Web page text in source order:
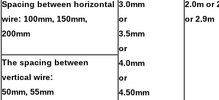
Spacing between horizontal
wire: 100mm, 150mm,
200mm
3.0mm
or
3.5mm
or
4.0mm
or
4.50mm
2.0m or
or 2.9m
The spacing between
vertical wire:
50mm, 55mm